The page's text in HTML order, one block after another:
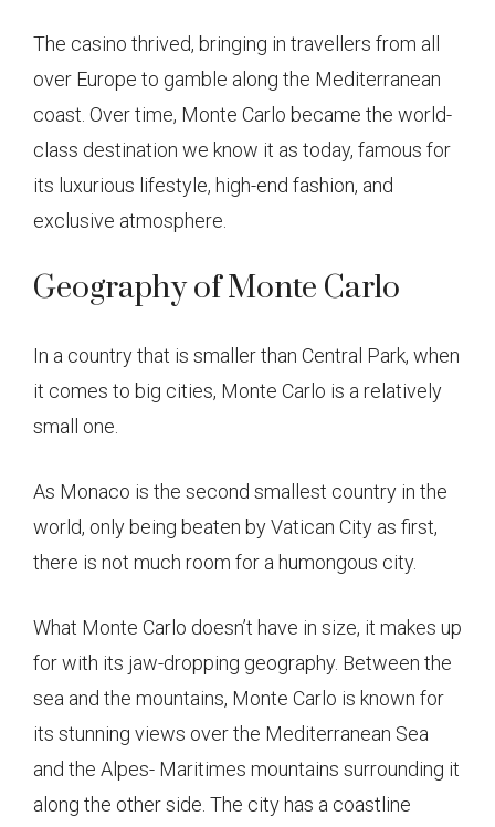
The casino thrived, bringing in travellers from all
over Europe to gamble along the Mediterranean
coast. Over time, Monte Carlo became the world-
class destination we know it as today, famous for
its luxurious lifestyle, high-end fashion, and
exclusive atmosphere.
Geography of Monte Carlo
In a country that is smaller than Central Park, when
it comes to big cities, Monte Carlo is a relatively
small one.
As Monaco is the second smallest country in the
world, only being beaten by Vatican City as first,
there is not much room for a humongous city.
What Monte Carlo doesn’t have in size, it makes up
for with its jaw-dropping geography. Between the
sea and the mountains, Monte Carlo is known for
its stunning views over the Mediterranean Sea
and the Alpes- Maritimes mountains surrounding it
along the other side. The city has a coastline